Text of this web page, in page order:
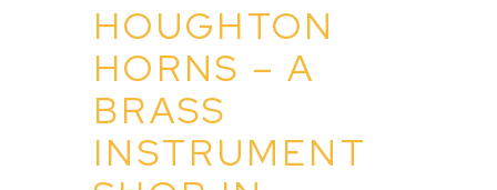
Partner With Us
Events
HOUGHTON
HORNS – A
BRASS
INSTRUMENT